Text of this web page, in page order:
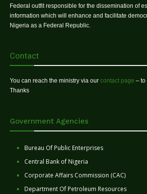
Federal outfit responsible for the dissemination of
information which will enhance and facilitate
Nigeria as a Federal Republic.
Contact
You can reach the ministry via our contact page – to
Thanks
Government Agencies
Bureau Of Public Enterprises
Central Bank of Nigeria
Corporate Affairs Commission (CAC)
Department Of Petroleum Resources